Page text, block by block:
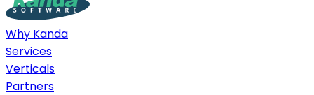
Why Kanda
Services
Verticals
Partners